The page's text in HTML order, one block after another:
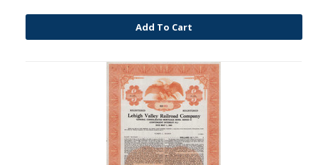
Add To Cart